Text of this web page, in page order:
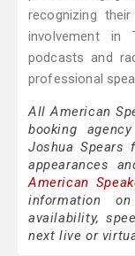
recognizing
involvement in
podcasts and
professional
All American
booking
Joshua Spears
appearances
American
information
availability,
next live or